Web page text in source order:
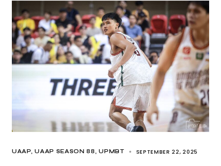
UAAP UAAP SEASON 88 UPMBT SEPTEMBER 22, 2025